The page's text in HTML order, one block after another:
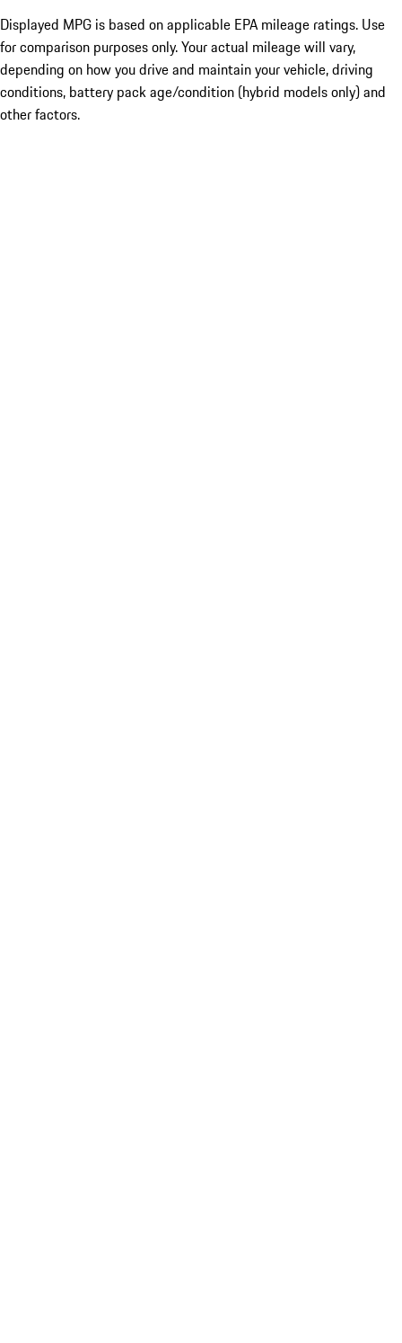
Displayed MPG is based on applicable EPA mileage ratings. Use
for comparison purposes only. Your actual mileage will vary,
depending on how you drive and maintain your vehicle, driving
conditions, battery pack age/condition (hybrid models only) and
other factors.